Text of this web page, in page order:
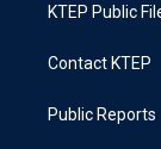
KTEP Public
Contact KTEP
Public Reports